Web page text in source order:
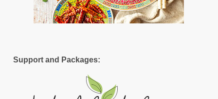
Support and Packages: